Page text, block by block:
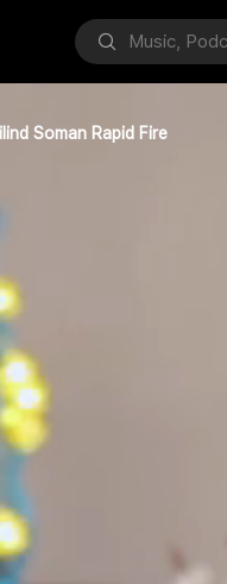
Soman Rapid Fire